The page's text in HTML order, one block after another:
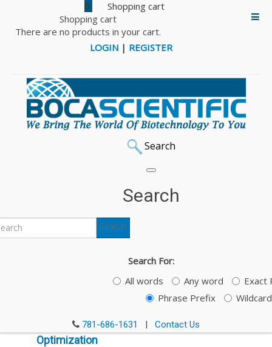
0
Shopping cart
There are no products in your cart.
LOGIN | REGISTER
Search
Search
Search
Search For:
All words
Any word
Exact
Phrase Prefix
Wildcard
781-686-1631 | Contact Us
Immunoassay
Optimization